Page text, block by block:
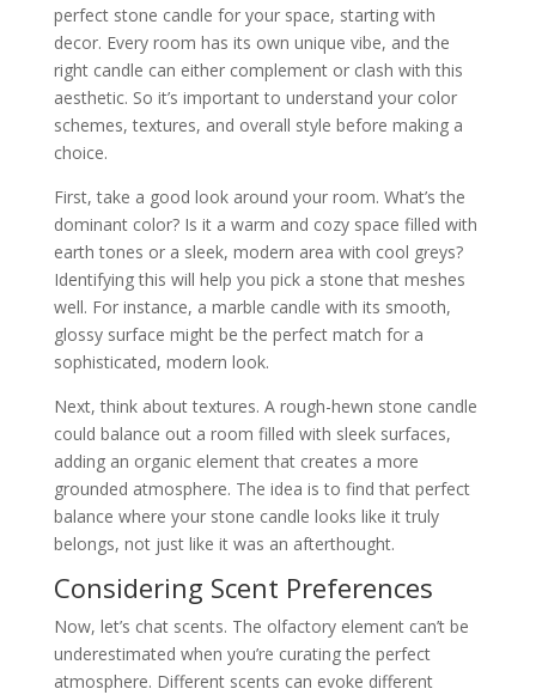
perfect stone candle for your space, starting with
decor. Every room has its own unique vibe, and the
right candle can either complement or clash with this
aesthetic. So it’s important to understand your color
schemes, textures, and overall style before making a
choice.
First, take a good look around your room. What’s the
dominant color? Is it a warm and cozy space filled with
earth tones or a sleek, modern area with cool greys?
Identifying this will help you pick a stone that meshes
well. For instance, a marble candle with its smooth,
glossy surface might be the perfect match for a
sophisticated, modern look.
Next, think about textures. A rough-hewn stone candle
could balance out a room filled with sleek surfaces,
adding an organic element that creates a more
grounded atmosphere. The idea is to find that perfect
balance where your stone candle looks like it truly
belongs, not just like it was an afterthought.
Considering Scent Preferences
Now, let’s chat scents. The olfactory element can’t be
underestimated when you’re curating the perfect
atmosphere. Different scents can evoke different